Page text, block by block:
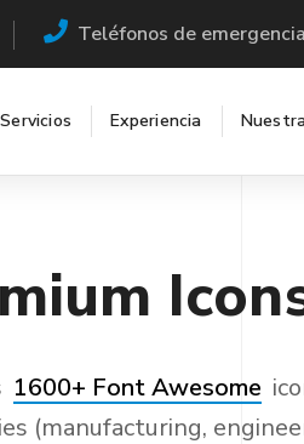
Teléfonos de
Servicios Experiencia
1600+ Font Awesome
(manufacturing,